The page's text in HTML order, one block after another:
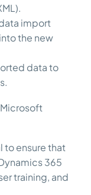
import
the new
data to
to ensure that
365
training, and